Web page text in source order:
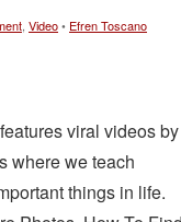
Video• Efren Toscano
features viral videos by
where we teach
things in life.